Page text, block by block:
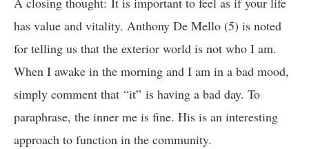
has value and vitality. Anthony De Mello (5) is noted
for telling us that the exterior world is not who I am.
When I awake in the morning and I am in a bad mood,
simply comment that “it” is having a bad day. To
paraphrase, the inner me is fine. His is an interesting
approach to function in the community.